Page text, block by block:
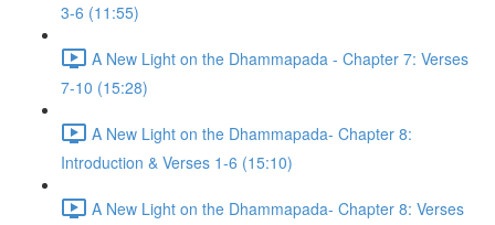
3-6 (11:55)
A New Light on the Dhammapada - Chapter 7: Verses
7-10 (15:28)
A New Light on the Dhammapada- Chapter 8:
Introduction & Verses 1-6 (15:10)
A New Light on the Dhammapada- Chapter 8: Verses